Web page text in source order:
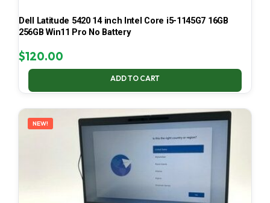
Dell Latitude 5420 14 inch Intel Core i5-1145G7 16GB
256GB Win11 Pro No Battery
$120.00
ADD TO CART
NEW!